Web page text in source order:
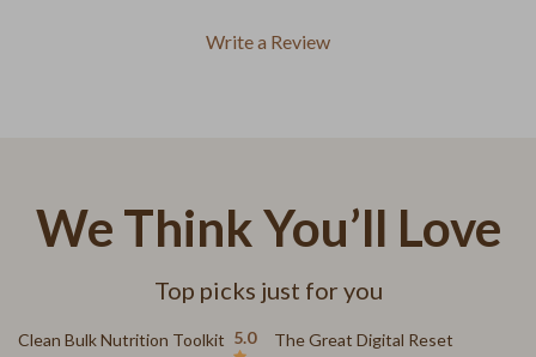
Write a Review
We Think You’ll Love
Top picks just for you
15% off
Clean Bulk Nutrition Toolkit 5.0
15% off
The Great Digital Reset